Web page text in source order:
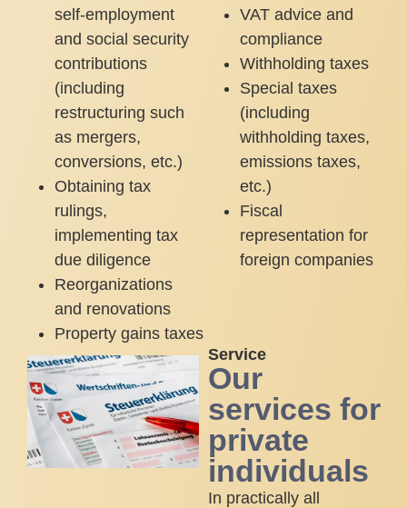
self-employment
and social security
contributions
(including
restructuring such
as mergers,
conversions, etc.)
Obtaining tax
rulings,
implementing tax
due diligence
Reorganizations
and renovations
Property gains taxes
VAT advice and
compliance
Withholding taxes
Special taxes
(including
withholding taxes,
emissions taxes,
etc.)
Fiscal
representation for
foreign companies
Service
Our
services for
private
individuals
In practically all